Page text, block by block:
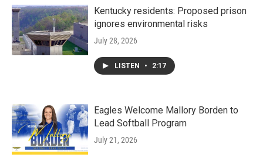
Kentucky residents: Proposed prison
ignores environmental risks
July 28, 2026
LISTEN • 2:17
Eagles Welcome Mallory Borden to
Lead Softball Program
July 21, 2026